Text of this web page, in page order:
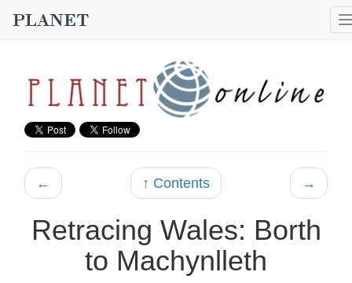
← ↑ Contents →
Retracing Wales: Borth
to Machynlleth